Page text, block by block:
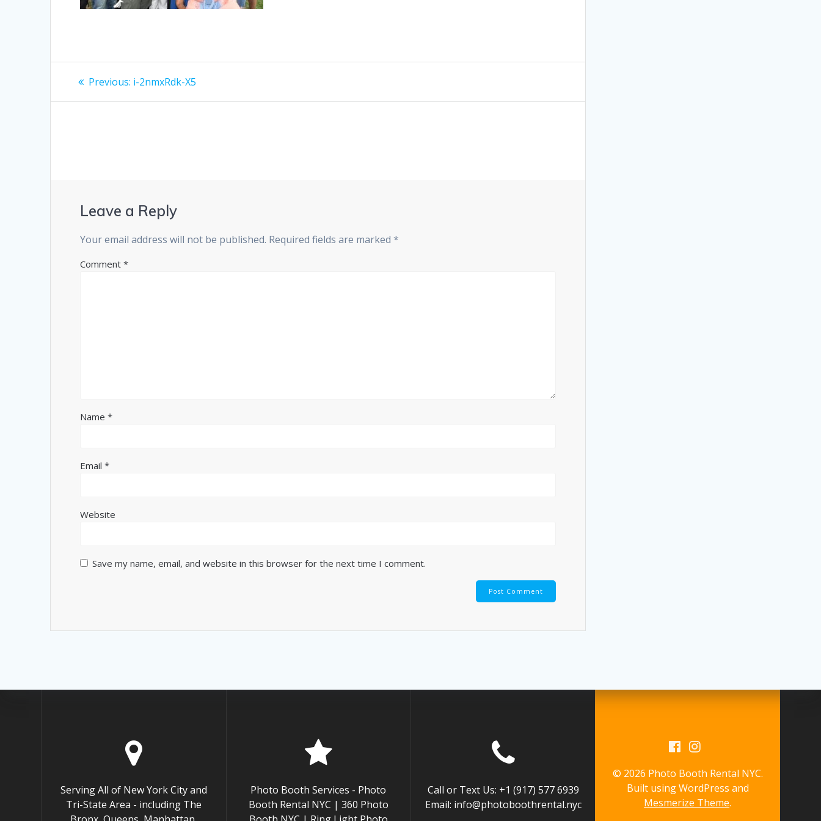
Post
navigation
Previous: Previous
i-2nmxRdk-X5
Leave a Reply
Your email address will not be published. Required fields are marked*
Comment*
Name*
Email*
Website
Save my name, email, and website in this browser for the next time I comment.
Serving All of New York City and
Tri-State Area - including The
Photo Booth Services - Photo
Booth Rental NYC | 360 Photo
Call or Text Us: +1 (917) 577 6939
Email: info@photoboothrental.nyc
© 2026 Photo Booth Rental NYC.
Built using WordPress and
Mesmerize Theme.